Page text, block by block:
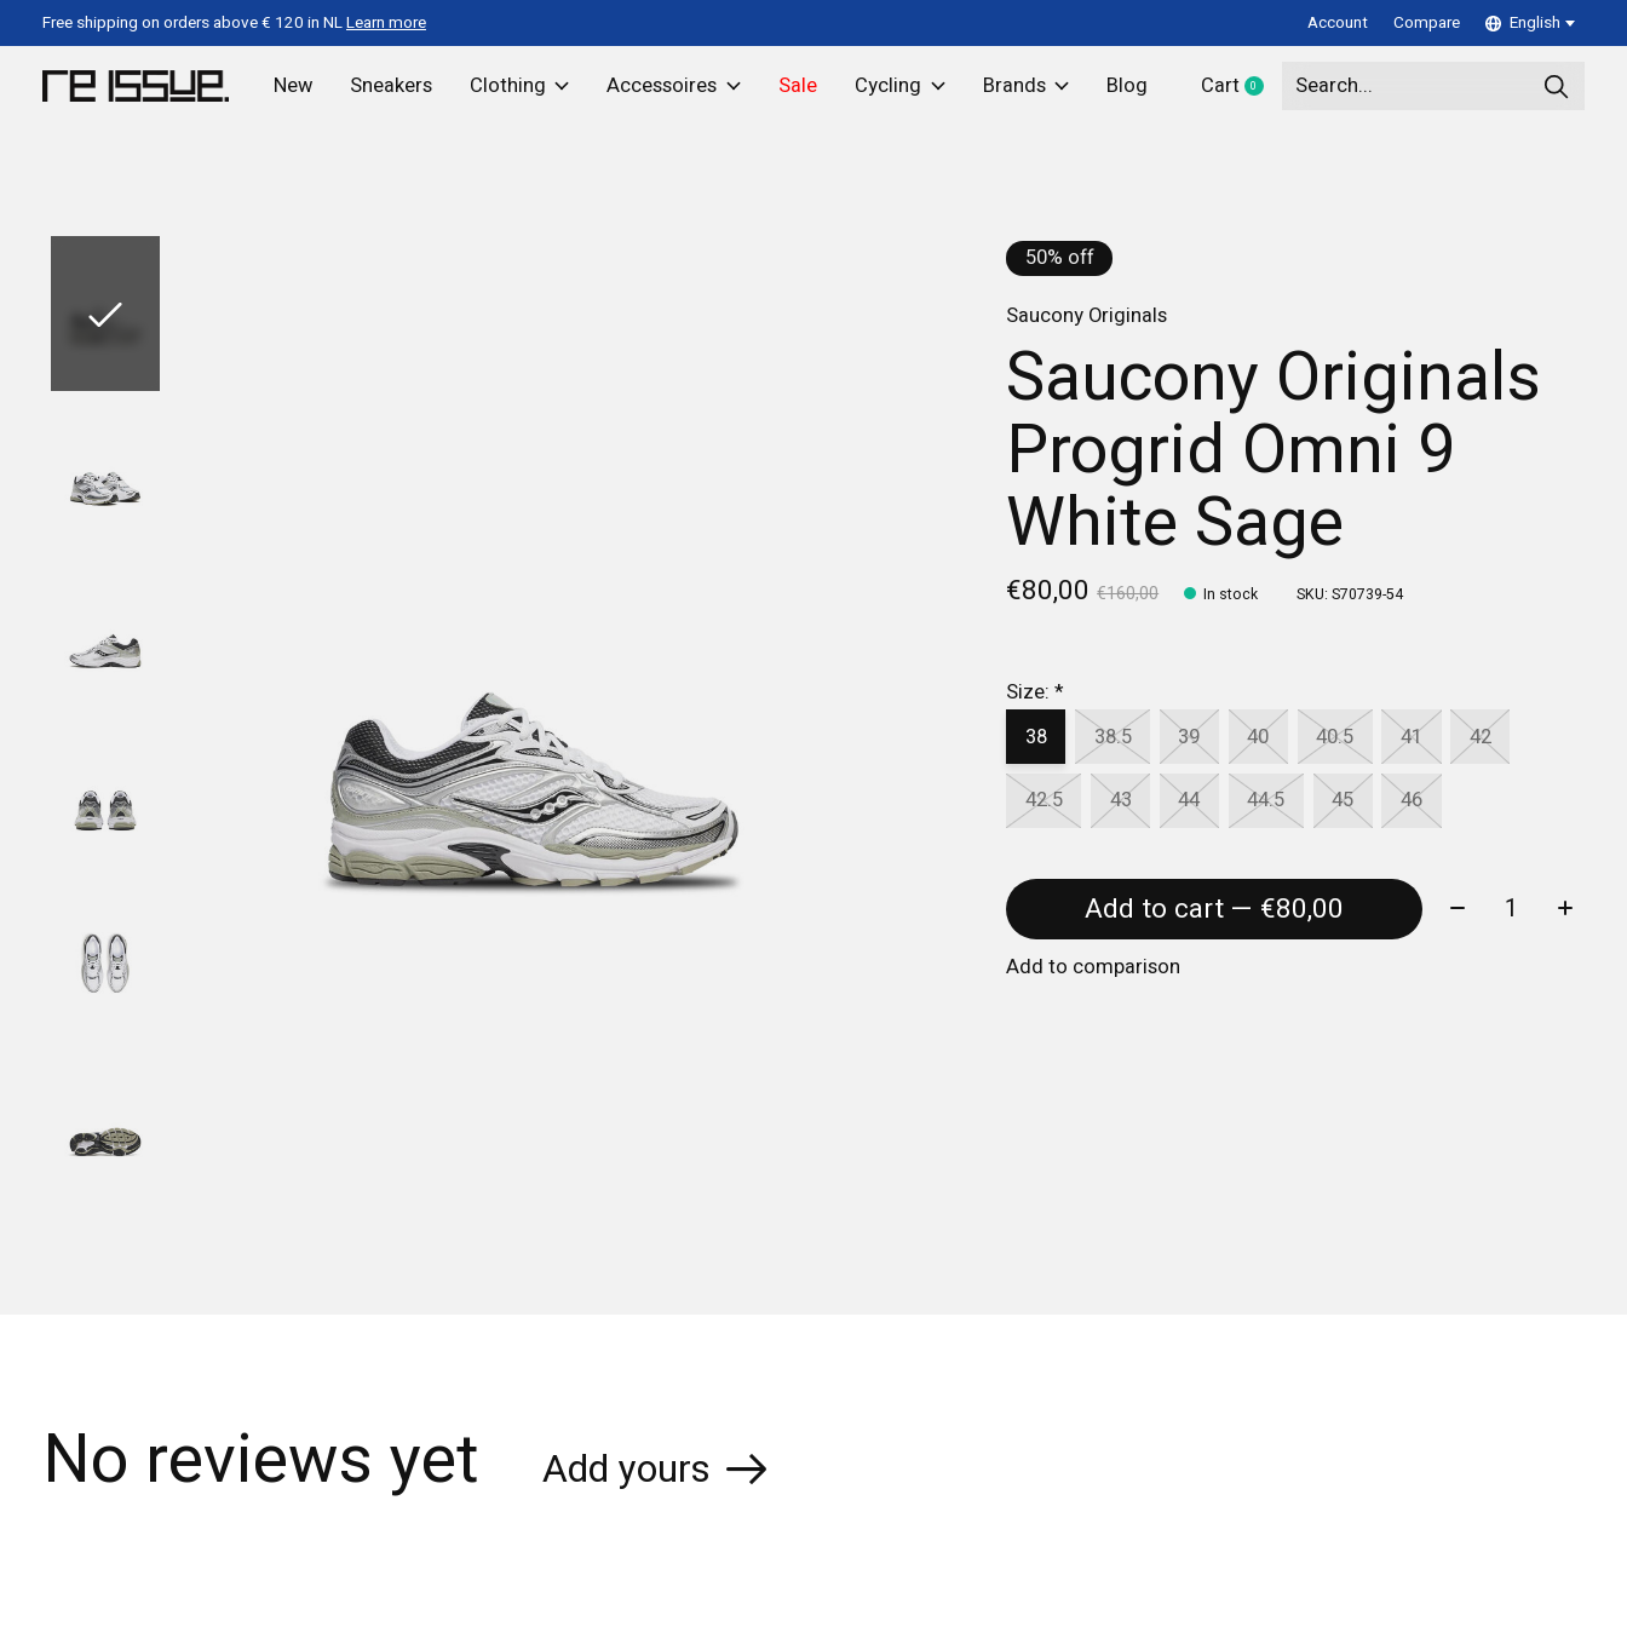
Free shipping on orders above € 120 in NLLearn more Account Compare English
New Sneakers Clothing Accessoires Sale Cycling Brands Blog Cart 0items
50% off
Saucony Originals
Saucony Originals
Progrid Omni 9
White Sage
€80,00€160,00 In stock SKU: S70739-54
Size:*
38
38.5 39 40 40.5 41 42
42.5 43 44 44.5 45 46
Add to cart — €80,00 Quantity:
Add to comparison
No reviews yet Add yours